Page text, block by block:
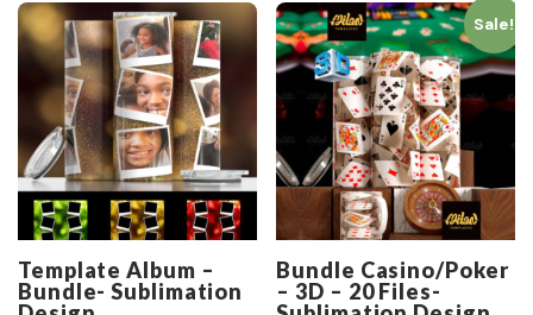
Template Album –
Bundle- Sublimation
Sale!
Bundle Casino/Poker
– 3D – 20 Files-